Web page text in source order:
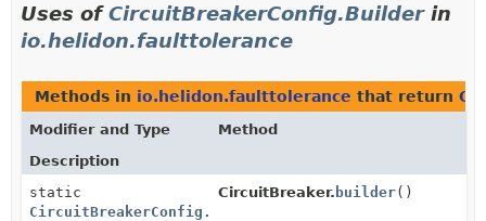
Uses ofCircuitBreakerConfig.Builderin
io.helidon.faulttolerance
Methods in io.helidon.faulttolerance that return
Modifier and Type
Method
Description
static
CircuitBreakerConfig.Builder
CircuitBreaker. builder()